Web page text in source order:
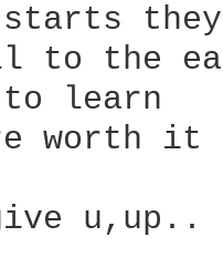
starts
to the
learn
worth it
u,up..